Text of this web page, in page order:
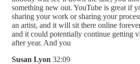
something new out. YouTube is great if
sharing your work or sharing your
an artist, and it will sit there online
and it could potentially continue getting
after year. And you
Susan Lyon 32:09